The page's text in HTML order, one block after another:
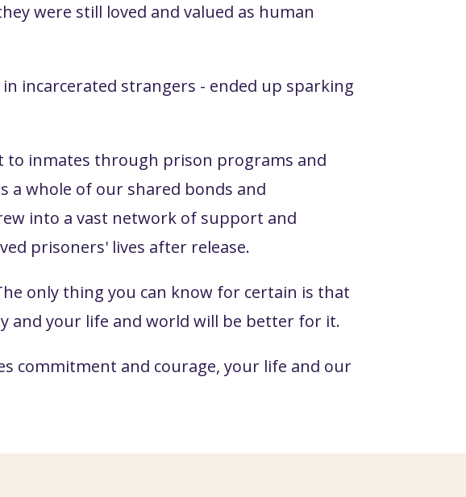
were still loved and valued as human
incarcerated strangers - ended up sparking
to inmates through prison programs and
a whole of our shared bonds and
into a vast network of support and
prisoners' lives after release.
only thing you can know for certain is that
and your life and world will be better for it.
commitment and courage, your life and our